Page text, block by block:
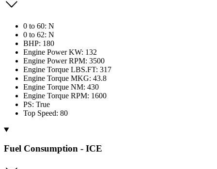
0 to 60: N
0 to 62: N
BHP: 180
Engine Power KW: 132
Engine Power RPM: 3500
Engine Torque LBS.FT: 317
Engine Torque MKG: 43.8
Engine Torque NM: 430
Engine Torque RPM: 1600
PS: True
Top Speed: 80
Fuel Consumption - ICE